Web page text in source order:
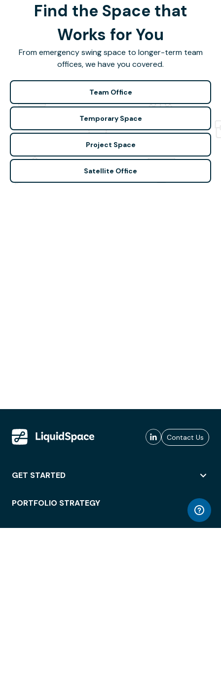
Find the Space that
Works for You
From emergency swing space to longer-term team
offices, we have you covered.
Team Office
Temporary Space
Project Space
Satellite Office
Contact Us
GET STARTED
PORTFOLIO STRATEGY
WORKSPACE ACCESS